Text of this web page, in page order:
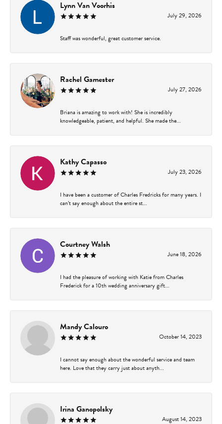
Lynn Van Voorhis
July 29, 2026
Staff was wonderful, great customer service.
Rachel Gamester
July 27, 2026
Briana is amazing to work with! She is incredibly
knowledgeable, patient, and helpful. She made the...
Kathy Capasso
July 23, 2026
I have been a customer of Charles Fredricks for many years. I
can’t say enough about the entire st...
Courtney Walsh
June 18, 2026
I had the pleasure of working with Katie from Charles
Frederick for a 10th wedding anniversary gift...
Mandy Calouro
October 14, 2023
I cannot say enough about the wonderful service and team
here. Love that they carry just about anyth...
Irina Ganopolsky
August 14, 2023